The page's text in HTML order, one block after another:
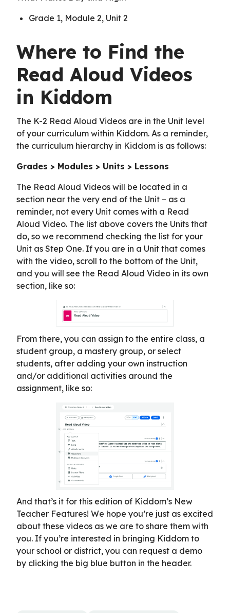
Grade 1, Module 2, Unit 2
Where to Find the
Read Aloud Videos
in Kiddom
The K-2 Read Aloud Videos are in the Unit level
of your curriculum within Kiddom. As a reminder,
the curriculum hierarchy in Kiddom is as follows:
Grades > Modules > Units > Lessons
The Read Aloud Videos will be located in a
section near the very end of the Unit – as a
reminder, not every Unit comes with a Read
Aloud Video. The list above covers the Units that
do, so we recommend checking the list for your
Unit as Step One. If you are in a Unit that comes
with the video, scroll to the bottom of the Unit,
and you will see the Read Aloud Video in its own
section, like so:
From there, you can assign to the entire class, a
student group, a mastery group, or select
students, after adding your own instruction
and/or additional activities around the
assignment, like so:
And that’s it for this edition of Kiddom’s New
Teacher Features! We hope you’re just as excited
about these videos as we are to share them with
you. If you’re interested in bringing Kiddom to
your school or district, you can request a demo
by clicking the big blue button in the header.